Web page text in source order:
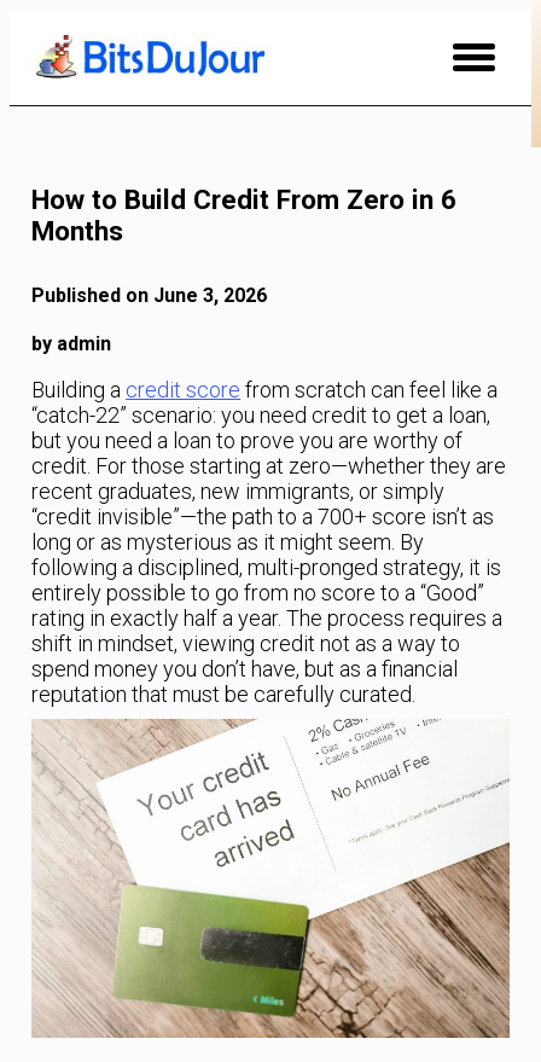
Content
How to Build Credit From Zero in 6
Months
Published on June 3, 2026
by admin
Building a credit score from scratch can feel like a
“catch-22” scenario: you need credit to get a loan,
but you need a loan to prove you are worthy of
credit. For those starting at zero—whether they are
recent graduates, new immigrants, or simply
“credit invisible”—the path to a 700+ score isn’t as
long or as mysterious as it might seem. By
following a disciplined, multi-pronged strategy, it is
entirely possible to go from no score to a “Good”
rating in exactly half a year. The process requires a
shift in mindset, viewing credit not as a way to
spend money you don’t have, but as a financial
reputation that must be carefully curated.